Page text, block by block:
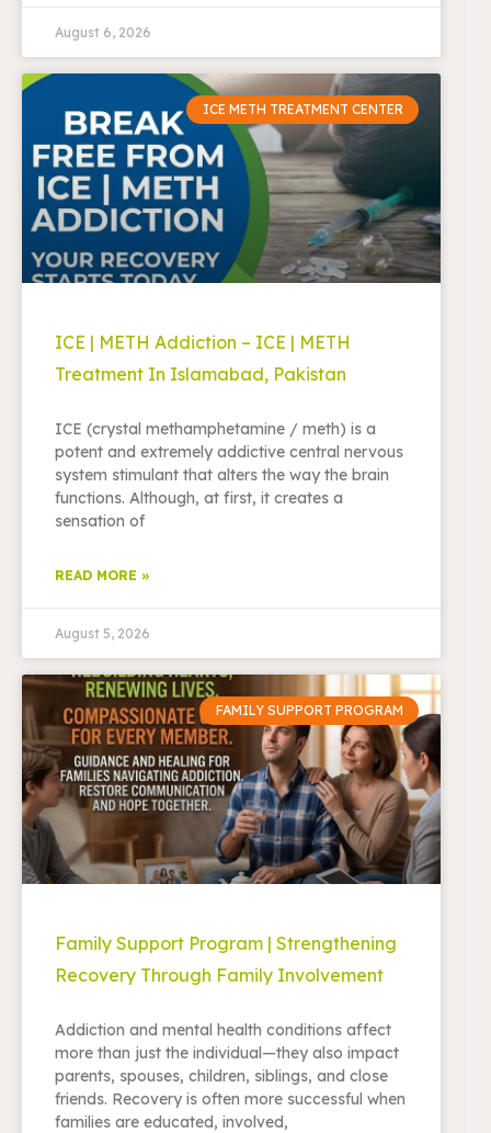
August 6, 2026
ICE METH TREATMENT CENTER
ICE | METH Addiction – ICE | METH
Treatment In Islamabad, Pakistan
ICE (crystal methamphetamine / meth) is a
potent and extremely addictive central nervous
system stimulant that alters the way the brain
functions. Although, at first, it creates a
sensation of
READ MORE »
August 5, 2026
FAMILY SUPPORT PROGRAM
Family Support Program | Strengthening
Recovery Through Family Involvement
Addiction and mental health conditions affect
more than just the individual—they also impact
parents, spouses, children, siblings, and close
friends. Recovery is often more successful when
families are educated, involved,